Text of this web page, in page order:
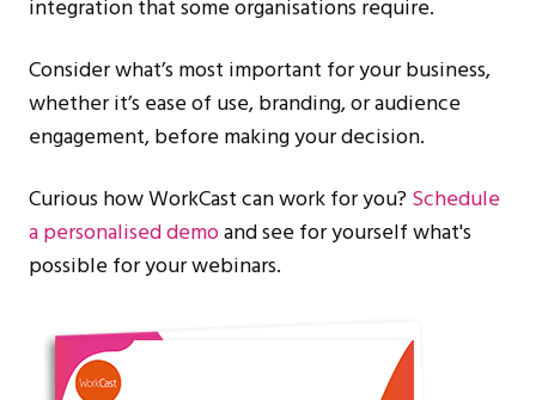
integration that some organisations require.
Consider what’s most important for your business,
whether it’s ease of use, branding, or audience
engagement, before making your decision.
Curious how WorkCast can work for you? Schedule
a personalised demoand see for yourself what's
possible for your webinars.